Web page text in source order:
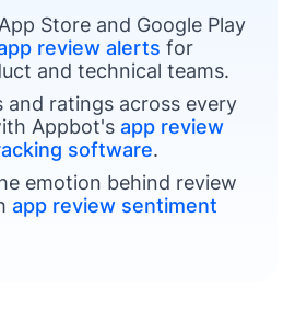
Store and Google Play
review alerts for
and technical teams.
and ratings across every
Appbot's app review
software.
emotion behind review
app review sentiment